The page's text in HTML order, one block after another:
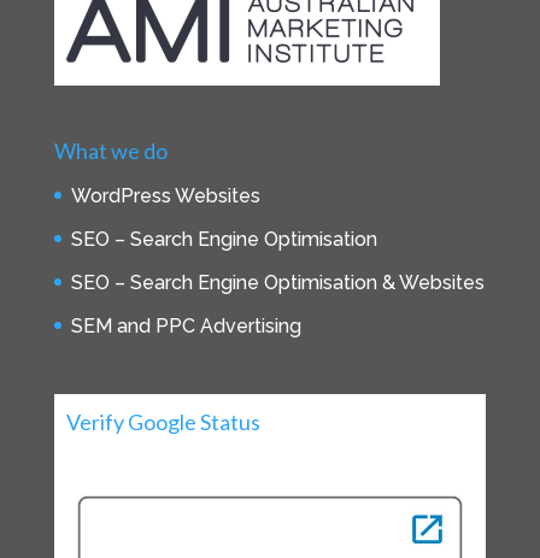
What we do
WordPress Websites
SEO – Search Engine Optimisation
SEO – Search Engine Optimisation & Websites
SEM and PPC Advertising
Verify Google Status